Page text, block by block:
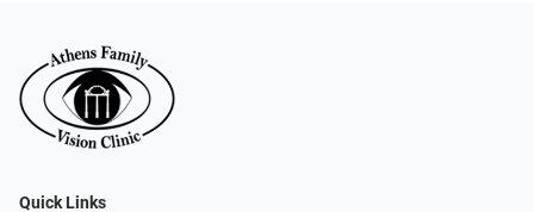
Quick Links